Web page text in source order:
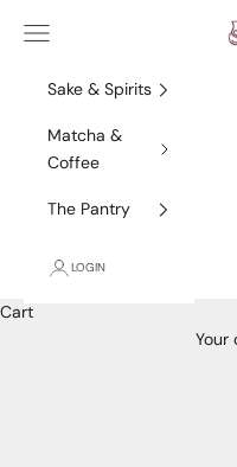
Navigation menu
Sake & Spirits
Matcha &
Coffee
The Pantry
LOGIN
Cart
Your